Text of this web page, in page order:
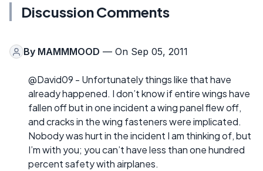
Discussion Comments
By MAMMMOOD — On Sep 05, 2011
@David09 - Unfortunately things like that have
already happened. I don’t know if entire wings have
fallen off but in one incident a wing panel flew off,
and cracks in the wing fasteners were implicated.
Nobody was hurt in the incident I am thinking of, but
I’m with you; you can’t have less than one hundred
percent safety with airplanes.